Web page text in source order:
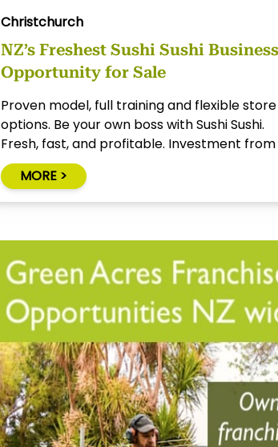
Christchurch
NZ’s Freshest Sushi Sushi Business
Opportunity for Sale
Proven model, full training and flexible store
options. Be your own boss with Sushi Sushi.
Fresh, fast, and profitable. Investment from
$350,000
MORE >